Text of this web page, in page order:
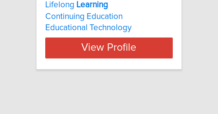
Lifelong Learning
Continuing Education
Educational Technology
View Profile